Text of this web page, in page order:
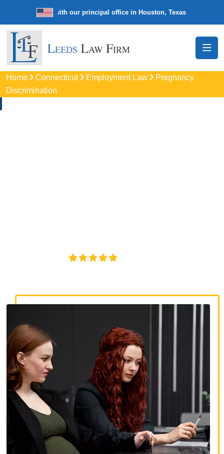
law firm with our principal office in Houston, Texas We’re a
Home Connecticut Employment Law
Pregnancy
Discrimination